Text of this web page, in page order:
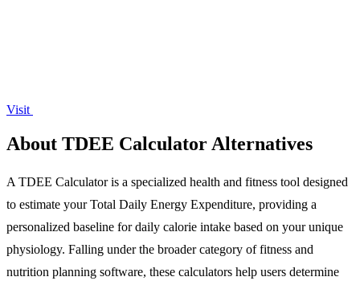
Visit
About TDEE Calculator Alternatives
A TDEE Calculator is a specialized health and fitness tool designed
to estimate your Total Daily Energy Expenditure, providing a
personalized baseline for daily calorie intake based on your unique
physiology. Falling under the broader category of fitness and
nutrition planning software, these calculators help users determine